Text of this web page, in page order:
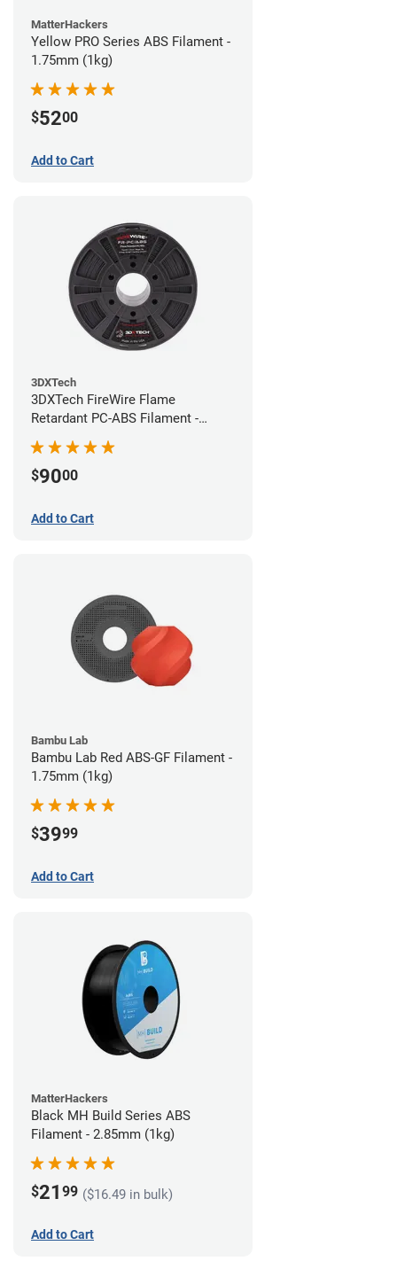
MatterHackers
Yellow PRO Series ABS Filament -
1.75mm (1kg)
$5200
Add to Cart
3DXTech
3DXTech FireWire Flame
Retardant PC-ABS Filament -
1.75mm (0.75kg)
$9000
Add to Cart
Bambu Lab
Bambu Lab Red ABS-GF Filament -
1.75mm (1kg)
$3999
Add to Cart
MatterHackers
Black MH Build Series ABS
Filament - 2.85mm (1kg)
$21 99 ($16.49 in bulk)
Add to Cart